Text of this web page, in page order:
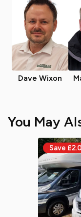
Dave Wixon
You May